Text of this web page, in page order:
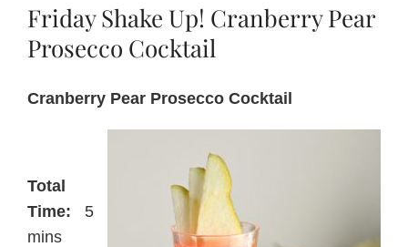
with
Friday Shake Up! Cranberry Pear
Prosecco Cocktail
Cranberry Pear Prosecco Cocktail
Total
Time: 5
mins